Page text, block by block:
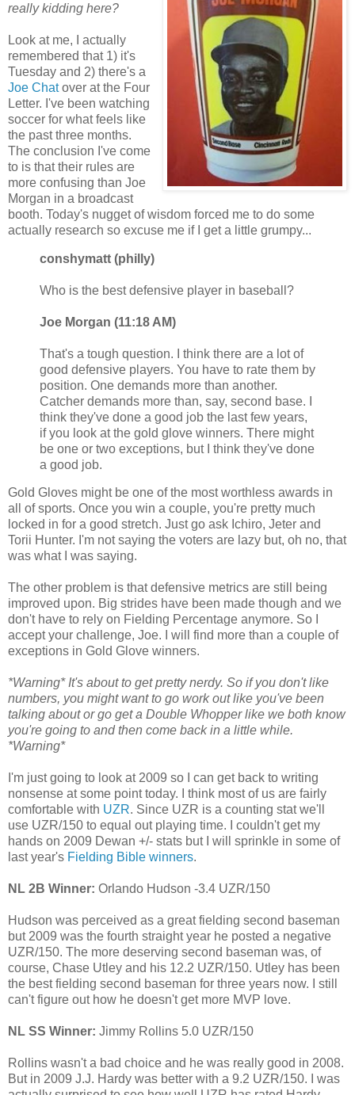
really kidding here?
Look at me, I actually
remembered that 1) it's
Tuesday and 2) there's a
Joe Chatover at the Four
Letter. I've been watching
soccer for what feels like
the past three months.
The conclusion I've come
to is that their rules are
more confusing than Joe
Morgan in a broadcast
booth. Today's nugget of wisdom forced me to do some
actually research so excuse me if I get a little grumpy...
conshymatt (philly)
Who is the best defensive player in baseball?
Joe Morgan (11:18 AM)
That's a tough question. I think there are a lot of
good defensive players. You have to rate them by
position. One demands more than another.
Catcher demands more than, say, second base. I
think they've done a good job the last few years,
if you look at the gold glove winners. There might
be one or two exceptions, but I think they've done
a good job.
Gold Gloves might be one of the most worthless awards in
all of sports. Once you win a couple, you're pretty much
locked in for a good stretch. Just go ask Ichiro, Jeter and
Torii Hunter. I'm not saying the voters are lazy but, oh no, that
was what I was saying.
The other problem is that defensive metrics are still being
improved upon. Big strides have been made though and we
don't have to rely on Fielding Percentage anymore. So I
accept your challenge, Joe. I will find more than a couple of
exceptions in Gold Glove winners.
*Warning* It's about to get pretty nerdy. So if you don't like
numbers, you might want to go work out like you've been
talking about or go get a Double Whopper like we both know
you're going to and then come back in a little while.
*Warning*
I'm just going to look at 2009 so I can get back to writing
nonsense at some point today. I think most of us are fairly
comfortable with UZR. Since UZR is a counting stat we'll
use UZR/150 to equal out playing time. I couldn't get my
hands on 2009 Dewan +/- stats but I will sprinkle in some of
last year's Fielding Bible winners.
NL 2B Winner: Orlando Hudson -3.4 UZR/150
Hudson was perceived as a great fielding second baseman
but 2009 was the fourth straight year he posted a negative
UZR/150. The more deserving second baseman was, of
course, Chase Utley and his 12.2 UZR/150. Utley has been
the best fielding second baseman for three years now. I still
can't figure out how he doesn't get more MVP love.
NL SS Winner: Jimmy Rollins 5.0 UZR/150
Rollins wasn't a bad choice and he was really good in 2008.
But in 2009 J.J. Hardy was better with a 9.2 UZR/150. I was